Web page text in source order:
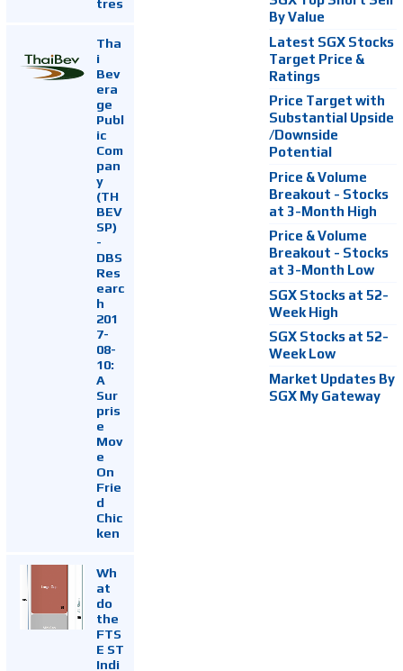
Tha
i
Bev
era
ge
Publ
ic
Com
pan
y
(TH
BEV
SP)
-
DBS
Res
earc
h
201
7-
08-
10:
A
Sur
pris
e
Mov
e
On
Frie
d
Chic
ken
Wh
at
do
the
FTS
E ST
Indi
By Value
Latest SGX Stocks
Target Price &
Ratings
Price Target with
Substantial Upside
/Downside
Potential
Price & Volume
Breakout - Stocks
at 3-Month High
Price & Volume
Breakout - Stocks
at 3-Month Low
SGX Stocks at 52-
Week High
SGX Stocks at 52-
Week Low
Market Updates By
SGX My Gateway